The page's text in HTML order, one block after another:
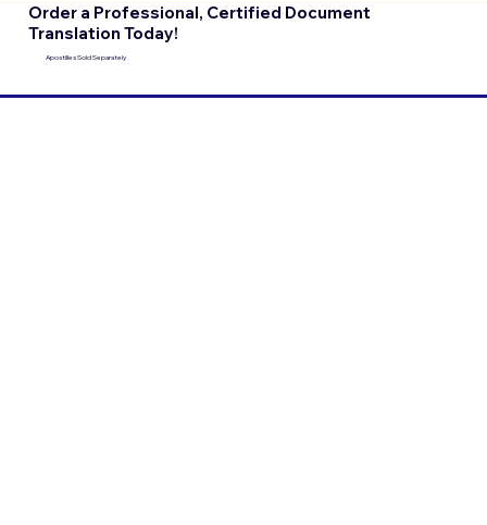
Order a Professional, Certified Document
Translation Today!
Apostilles Sold Separately